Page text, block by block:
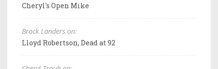
Cheryl's Open Mike
Brock Landers on:
Lloyd Robertson, Dead at 92